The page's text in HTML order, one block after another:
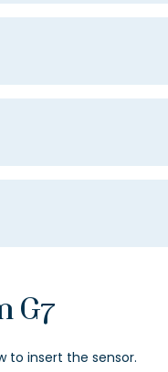
G7
to insert the sensor.